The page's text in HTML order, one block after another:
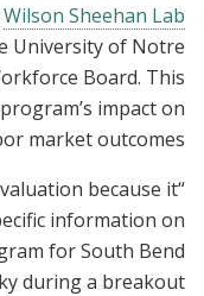
Wilson Sheehan Lab
University of Notre
Board. This
impact on
market outcomes.
because it
information on
for South Bend
during a breakout